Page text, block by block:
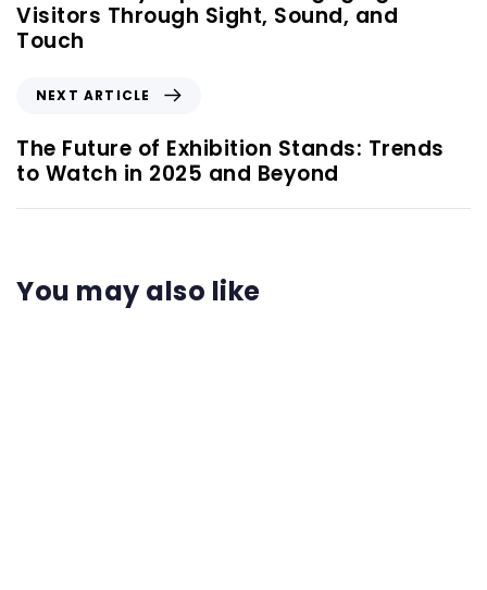
Visitors Through Sight, Sound, and
Touch
NEXT ARTICLE
The Future of Exhibition Stands: Trends
to Watch in 2025 and Beyond
You may also like